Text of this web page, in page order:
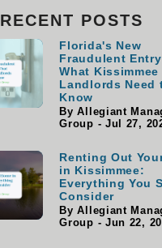
RECENT POSTS
Florida's New
Fraudulent
What Kissimmee
Landlords Need
Know
By Allegiant
Group - Jul 27,
Renting Out
in Kissimmee:
Everything You
Consider
By Allegiant
Group - Jun 22,